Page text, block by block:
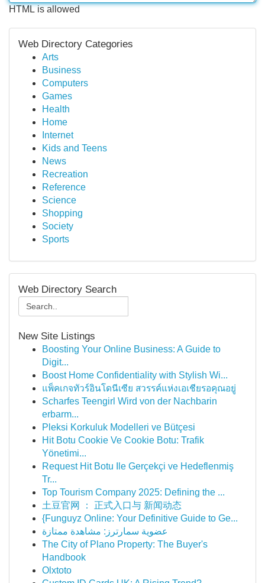
HTML is allowed
Web Directory Categories
Arts
Business
Computers
Games
Health
Home
Internet
Kids and Teens
News
Recreation
Reference
Science
Shopping
Society
Sports
Web Directory Search
New Site Listings
Boosting Your Online Business: A Guide to
Digit...
Boost Home Confidentiality with Stylish Wi...
แพ็คเกจทัวร์อินโดนีเซีย สวรรค์แห่งเอเชียรอคุณอยู่
Scharfes Teengirl Wird von der Nachbarin
erbarm...
Pleksi Korkuluk Modelleri ve Bütçesi
Hit Botu Cookie Ve Cookie Botu: Trafik
Yönetimi...
Request Hit Botu Ile Gerçekçi ve Hedeflenmiş
Tr...
Top Tourism Company 2025: Defining the ...
土豆官网 ： 正式入口与 新闻动态
{Funguyz Online: Your Definitive Guide to Ge...
عضوية سمارترز: مشاهدة ممتازة
The City of Plano Property: The Buyer's
Handbook
Olxtoto